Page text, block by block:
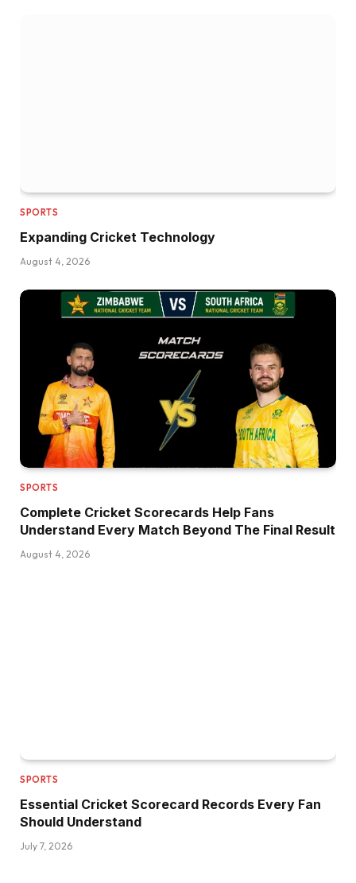
SPORTS
Expanding Cricket Technology
August 4, 2026
SPORTS
Complete Cricket Scorecards Help Fans
Understand Every Match Beyond The Final Result
August 4, 2026
SPORTS
Essential Cricket Scorecard Records Every Fan
Should Understand
July 7, 2026